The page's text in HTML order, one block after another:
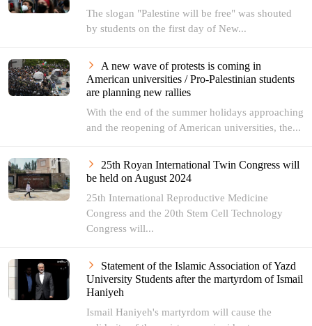
The slogan "Palestine will be free" was shouted
by students on the first day of New...
A new wave of protests is coming in
American universities / Pro-Palestinian students
are planning new rallies
With the end of the summer holidays approaching
and the reopening of American universities, the...
25th Royan International Twin Congress will
be held on August 2024
25th International Reproductive Medicine
Congress and the 20th Stem Cell Technology
Congress will...
Statement of the Islamic Association of Yazd
University Students after the martyrdom of Ismail
Haniyeh
Ismail Haniyeh's martyrdom will cause the